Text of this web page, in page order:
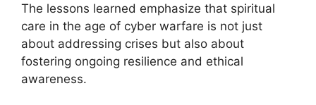
The lessons learned emphasize that spiritual
care in the age of cyber warfare is not just
about addressing crises but also about
fostering ongoing resilience and ethical
awareness.